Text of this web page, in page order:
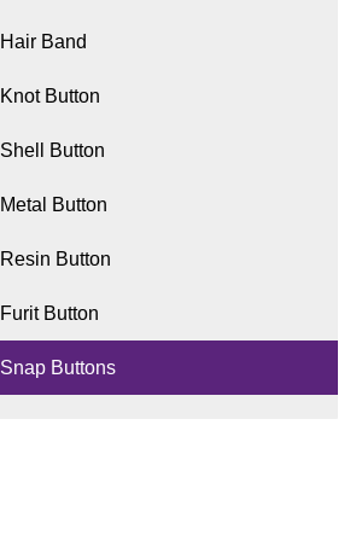
Hair Band
Knot Button
Shell Button
Metal Button
Resin Button
Furit Button
Snap Buttons